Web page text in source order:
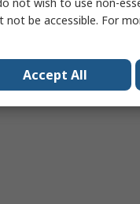
not be accessible. For
Accept All